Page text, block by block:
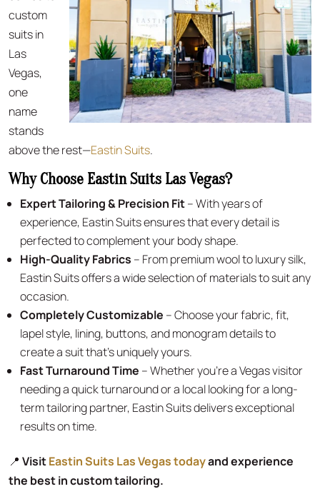
custom
suits in
Las
Vegas,
one
name
stands
above the rest—Eastin Suits.
Why Choose Eastin Suits Las Vegas?
Expert Tailoring & Precision Fit– With years of
experience, Eastin Suits ensures that every detail is
perfected to complement your body shape.
High-Quality Fabrics – From premium wool to luxury silk,
Eastin Suits offers a wide selection of materials to suit any
occasion.
Completely Customizable – Choose your fabric, fit,
lapel style, lining, buttons, and monogram details to
create a suit that’s uniquely yours.
Fast Turnaround Time – Whether you’re a Vegas visitor
needing a quick turnaround or a local looking for a long-
term tailoring partner, Eastin Suits delivers exceptional
results on time.
📍VisitEastin Suits Las Vegas todayand experience
the best in custom tailoring.